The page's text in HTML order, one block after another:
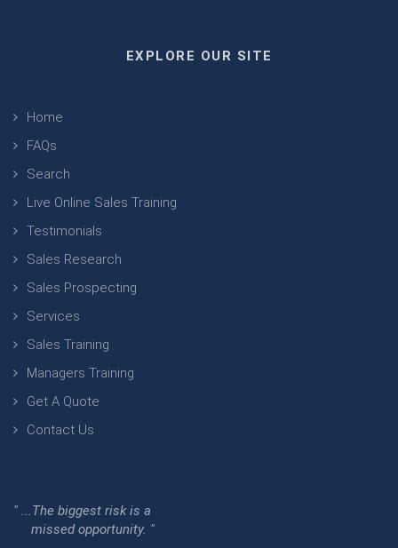
EXPLORE OUR SITE
Home
FAQs
Search
Live Online Sales Training
Testimonials
Sales Research
Sales Prospecting
Services
Sales Training
Managers Training
Get A Quote
Contact Us
" ...The biggest risk is a
missed opportunity. "